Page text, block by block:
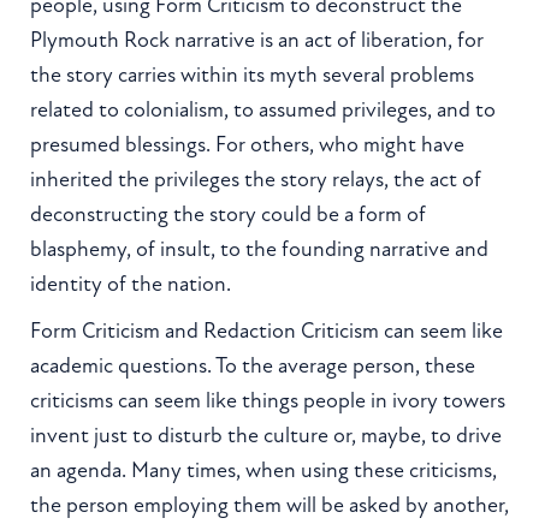
Plymouth Rock narrative is an act of liberation, for
the story carries within its myth several problems
related to colonialism, to assumed privileges, and to
presumed blessings. For others, who might have
inherited the privileges the story relays, the act of
deconstructing the story could be a form of
blasphemy, of insult, to the founding narrative and
identity of the nation.
Form Criticism and Redaction Criticism can seem like
academic questions. To the average person, these
criticisms can seem like things people in ivory towers
invent just to disturb the culture or, maybe, to drive
an agenda. Many times, when using these criticisms,
the person employing them will be asked by another,